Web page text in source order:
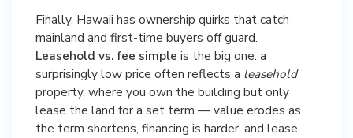
Finally, Hawaii has ownership quirks that catch
mainland and first-time buyers off guard.
Leasehold vs. fee simple is the big one: a
surprisingly low price often reflects a leasehold
property, where you own the building but only
lease the land for a set term — value erodes as
the term shortens, financing is harder, and lease